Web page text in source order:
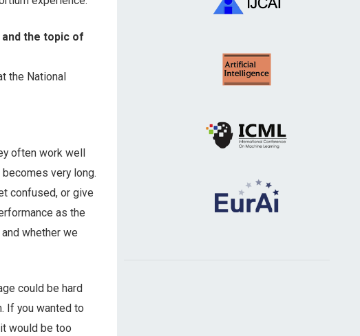
the topic of
the National
often work well
very long.
confused, or give
as the
whether we
could be hard
If you wanted to
would be too